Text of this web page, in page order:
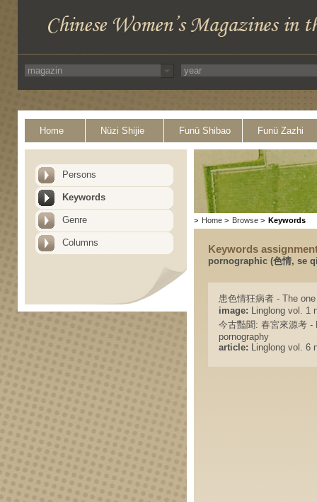
Home Nüzi Shijie Funü Shibao Funü Zazhi
Persons
Keywords
Genre
Columns
> Home > Browse > Keywords
Keywords
pornographic (色情, se
患色情狂病者 - The
image: Linglong vol. 1
今古豔聞: 春宮來源考 -
pornography
article: Linglong vol. 6